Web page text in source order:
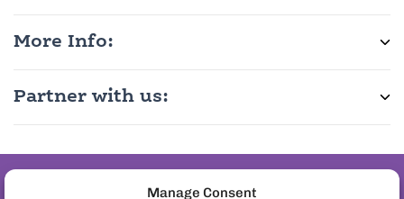
Manage Consent
More Info:
Partner with us:
Join the pineapple